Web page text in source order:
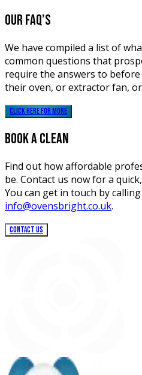
ourFAQ’s
We have compiled a list of
common questions that
require the answers to
their oven, or extractor fan,
click here for more
BOOK A CLEAN
Find out how affordable
be. Contact us now for a
You can get in touch by calling
info@ovensbright.co.uk.
CONTACT US